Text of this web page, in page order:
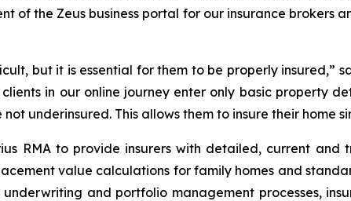
of the Zeus business portal for our insurance brokers
but it is essential for them to be properly insured,”
in our online journey enter only basic property
underinsured. This allows them to insure their home
RMA to provide insurers with detailed, current and
value calculations for family homes and
and portfolio management processes,